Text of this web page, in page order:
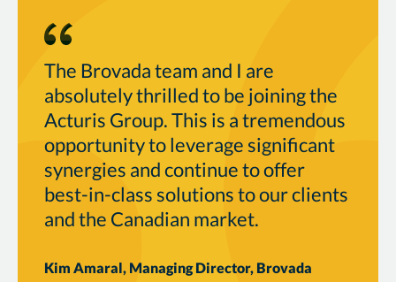
The Brovada team and I are
absolutely thrilled to be joining the
Acturis Group. This is a tremendous
opportunity to leverage significant
synergies and continue to offer
best-in-class solutions to our clients
and the Canadian market.
Kim Amaral, Managing Director, Brovada